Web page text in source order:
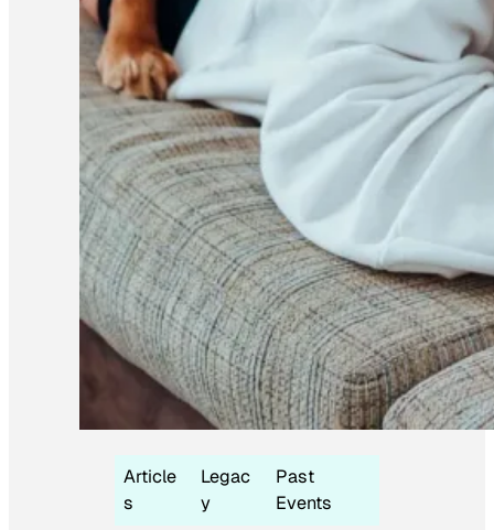
Article
s
Legac
y
Past
Events